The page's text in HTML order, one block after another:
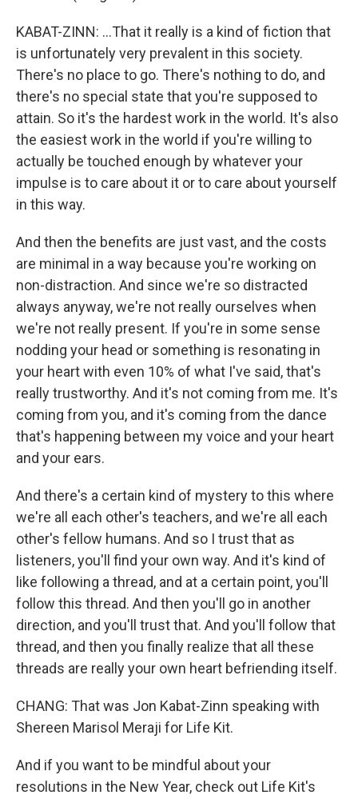
KABAT-ZINN: ...That it really is a kind of fiction that
is unfortunately very prevalent in this society.
There's no place to go. There's nothing to do, and
there's no special state that you're supposed to
attain. So it's the hardest work in the world. It's also
the easiest work in the world if you're willing to
actually be touched enough by whatever your
impulse is to care about it or to care about yourself
in this way.
And then the benefits are just vast, and the costs
are minimal in a way because you're working on
non-distraction. And since we're so distracted
always anyway, we're not really ourselves when
we're not really present. If you're in some sense
nodding your head or something is resonating in
your heart with even 10% of what I've said, that's
really trustworthy. And it's not coming from me. It's
coming from you, and it's coming from the dance
that's happening between my voice and your heart
and your ears.
And there's a certain kind of mystery to this where
we're all each other's teachers, and we're all each
other's fellow humans. And so I trust that as
listeners, you'll find your own way. And it's kind of
like following a thread, and at a certain point, you'll
follow this thread. And then you'll go in another
direction, and you'll trust that. And you'll follow that
thread, and then you finally realize that all these
threads are really your own heart befriending itself.
CHANG: That was Jon Kabat-Zinn speaking with
Shereen Marisol Meraji for Life Kit.
And if you want to be mindful about your
resolutions in the New Year, check out Life Kit's